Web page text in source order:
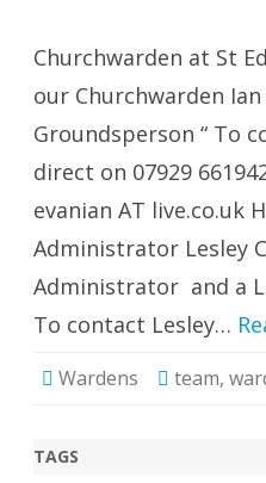
Churchwarden at St
our Churchwarden
Groundsperson “ To
direct on 07929
evanian AT live.co.uk
Administrator Lesley
Administrator and a
To contact Lesley…
Wardens team,
TAGS